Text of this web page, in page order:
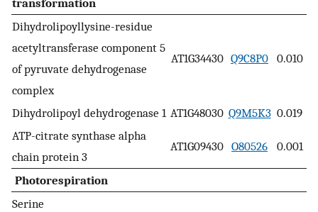
Dihydrolipoyllysine-residue
acetyltransferase component 5
of pyruvate dehydrogenase
complex
AT1G34430 Q9C8P0 0.010
Dihydrolipoyl dehydrogenase 1 AT1G48030 Q9M5K3 0.019
ATP-citrate synthase alpha
chain protein 3
AT1G09430 O80526 0.001
Photorespiration
Serine